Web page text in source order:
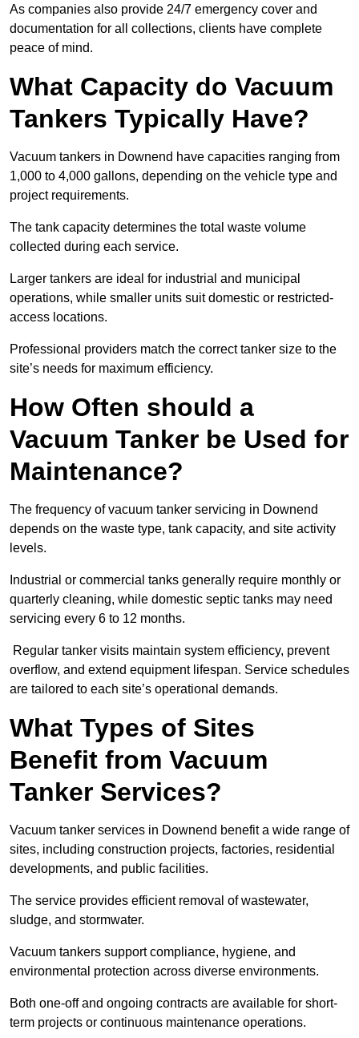
As companies also provide 24/7 emergency cover and
documentation for all collections, clients have complete
peace of mind.
What Capacity do Vacuum
Tankers Typically Have?
Vacuum tankers in Downend have capacities ranging from
1,000 to 4,000 gallons, depending on the vehicle type and
project requirements.
The tank capacity determines the total waste volume
collected during each service.
Larger tankers are ideal for industrial and municipal
operations, while smaller units suit domestic or restricted-
access locations.
Professional providers match the correct tanker size to the
site’s needs for maximum efficiency.
How Often should a
Vacuum Tanker be Used for
Maintenance?
The frequency of vacuum tanker servicing in Downend
depends on the waste type, tank capacity, and site activity
levels.
Industrial or commercial tanks generally require monthly or
quarterly cleaning, while domestic septic tanks may need
servicing every 6 to 12 months.
Regular tanker visits maintain system efficiency, prevent
overflow, and extend equipment lifespan. Service schedules
are tailored to each site’s operational demands.
What Types of Sites
Benefit from Vacuum
Tanker Services?
Vacuum tanker services in Downend benefit a wide range of
sites, including construction projects, factories, residential
developments, and public facilities.
The service provides efficient removal of wastewater,
sludge, and stormwater.
Vacuum tankers support compliance, hygiene, and
environmental protection across diverse environments.
Both one-off and ongoing contracts are available for short-
term projects or continuous maintenance operations.